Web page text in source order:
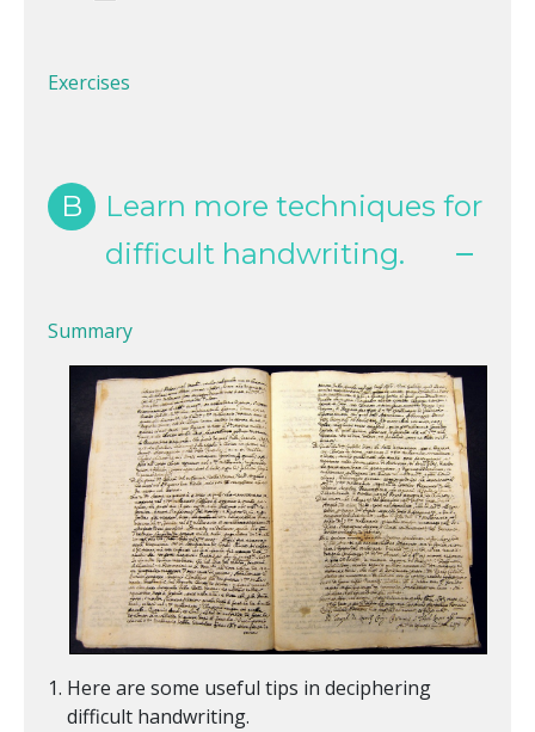
Exercises
B
Learn more techniques for
difficult handwriting.
Summary
Here are some useful tips in deciphering
difficult handwriting.